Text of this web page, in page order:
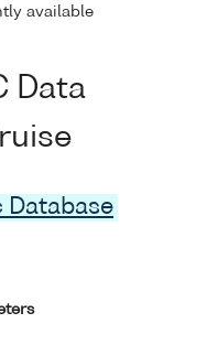
available
Data
Database